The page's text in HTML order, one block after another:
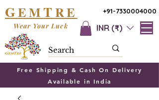
+91-7330004000
GEMTRE
INR (₹)
Wear Your Luck
Free Shipping & Cash On Delivery
Available in India